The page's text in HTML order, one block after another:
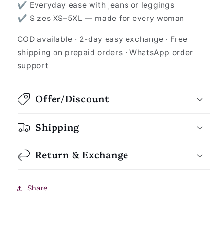
✔ Everyday ease with jeans or leggings
✔ Sizes XS–5XL — made for every woman
COD available · 2-day easy exchange · Free
shipping on prepaid orders · WhatsApp order
support
Offer/Discount
Shipping
Return & Exchange
Share